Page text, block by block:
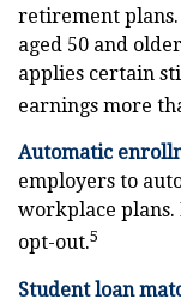
retirement
aged 50 and
applies certain
earnings more
Automatic
employers to
workplace plans.
opt-out.5
Student loan